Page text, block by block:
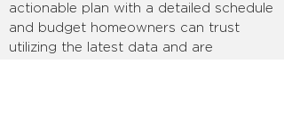
actionable plan with a detailed schedule
and budget homeowners can trust
utilizing the latest data and are